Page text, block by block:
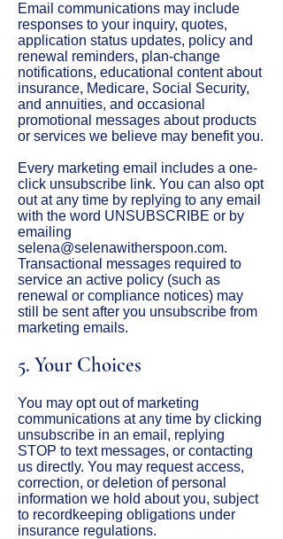
Email communications may include
responses to your inquiry, quotes,
application status updates, policy and
renewal reminders, plan-change
notifications, educational content about
insurance, Medicare, Social Security,
and annuities, and occasional
promotional messages about products
or services we believe may benefit you.
Every marketing email includes a one-
click unsubscribe link. You can also opt
out at any time by replying to any email
with the word UNSUBSCRIBE or by
emailing
selena@selenawitherspoon.com.
Transactional messages required to
service an active policy (such as
renewal or compliance notices) may
still be sent after you unsubscribe from
marketing emails.
5. Your Choices
You may opt out of marketing
communications at any time by clicking
unsubscribe in an email, replying
STOP to text messages, or contacting
us directly. You may request access,
correction, or deletion of personal
information we hold about you, subject
to recordkeeping obligations under
insurance regulations.